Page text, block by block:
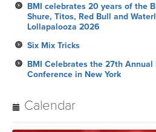
BMI celebrates 20 years of the
Shure, Titos, Red Bull and
Lollapalooza 2026
Six Mix Tricks
BMI Celebrates the 27th
Conference in New York
Calendar